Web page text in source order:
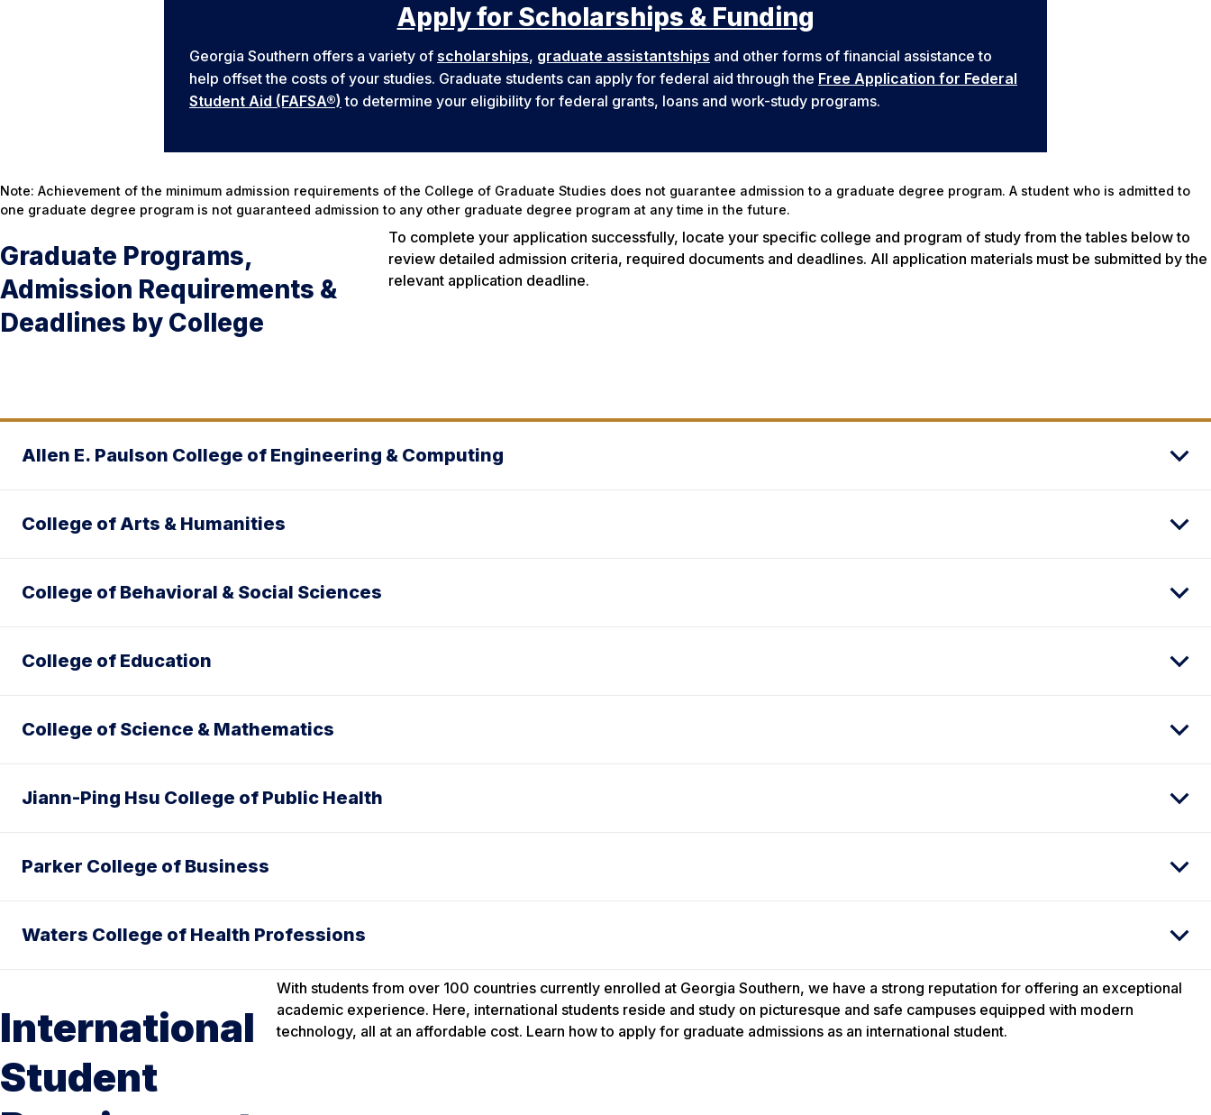
Apply for Scholarships & Funding
Georgia Southern offers a variety of scholarships, graduate assistantships and other forms of financial assistance to
help offset the costs of your studies. Graduate students can apply for federal aid through the Free Application for Federal
Student Aid (FAFSA®) to determine your eligibility for federal grants, loans and work-study programs.
Note: Achievement of the minimum admission requirements of the College of Graduate Studies does not guarantee admission to a graduate degree program. A student who is admitted to
one graduate degree program is not guaranteed admission to any other graduate degree program at any time in the future.
Graduate Programs,
Admission Requirements &
Deadlines by College
To complete your application successfully, locate your specific college and program of study from the tables below to
review detailed admission criteria, required documents and deadlines. All application materials must be submitted by the
relevant application deadline.
Allen E. Paulson College of Engineering & Computing
College of Arts & Humanities
College of Behavioral & Social Sciences
College of Education
College of Science & Mathematics
Jiann-Ping Hsu College of Public Health
Parker College of Business
Waters College of Health Professions
International
Student
With students from over 100 countries currently enrolled at Georgia Southern, we have a strong reputation for offering an exceptional
academic experience. Here, international students reside and study on picturesque and safe campuses equipped with modern
technology, all at an affordable cost. Learn how to apply for graduate admissions as an international student.